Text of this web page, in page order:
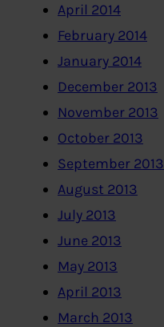
April 2014
February 2014
January 2014
December 2013
November 2013
October 2013
September 2013
August 2013
July 2013
June 2013
May 2013
April 2013
March 2013